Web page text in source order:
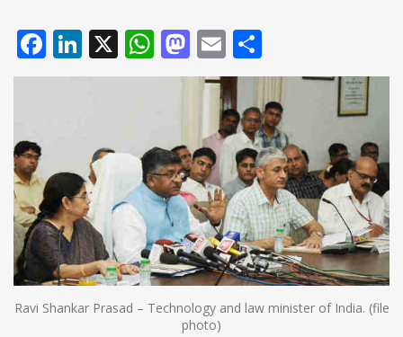
Facebook
LinkedIn
X WhatsApp
Mastodon
Email
Ravi Shankar Prasad – Technology and law minister of India. (file
photo)